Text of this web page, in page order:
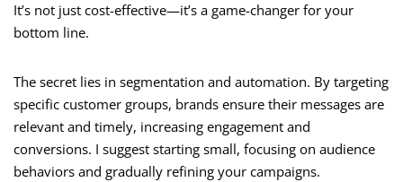
It’s not just cost-effective—it’s a game-changer for your
bottom line.
The secret lies in segmentation and automation. By targeting
specific customer groups, brands ensure their messages are
relevant and timely, increasing engagement and
conversions. I suggest starting small, focusing on audience
behaviors and gradually refining your campaigns.